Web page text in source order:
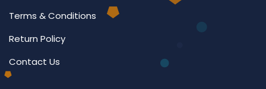
Terms & Conditions
Return Policy
Contact Us